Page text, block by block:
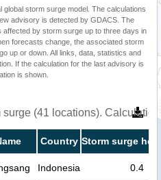
storm surge model. The calculations
advisory is detected by GDACS. The
affected by storm surge up to three days in
forecasts change, the associated storm
up or down. All links, data, statistics and
If the calculation for the last advisory is
is shown.
surge (41 locations).
Country Storm surge
Indonesia 0.4